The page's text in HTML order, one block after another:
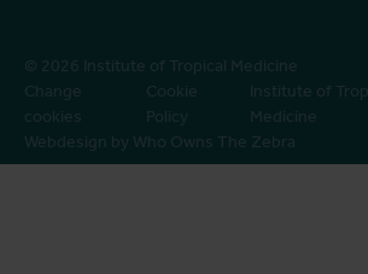
© 2026 Institute of Tropical Medicine
Change
cookies
Cookie
Policy
Institute of
Medicine
Webdesign by Who Owns The Zebra